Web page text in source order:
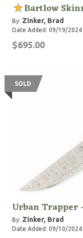
Bartlow
By: Zinker, Brad
Date Added: 09/19/2024
$695.00
SOLD
Urban Trapper
By: Zinker, Brad
Date Added: 09/10/2024